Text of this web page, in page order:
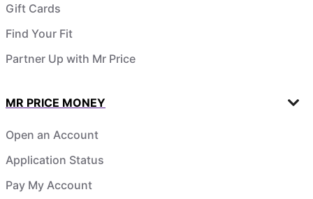
Gift Cards
Find Your Fit
Partner Up with Mr Price
MR PRICE MONEY
Open an Account
Application Status
Pay My Account